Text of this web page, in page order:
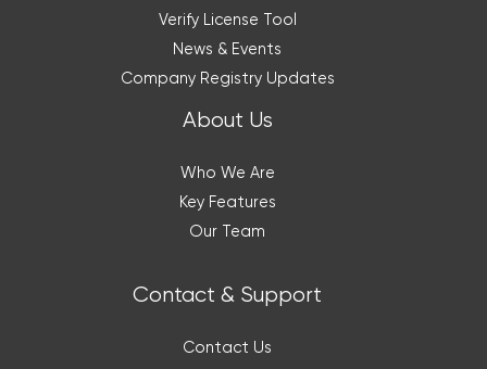
Verify License Tool
News & Events
Company Registry Updates
About Us
Who We Are
Key Features
Our Team
Contact & Support
Contact Us